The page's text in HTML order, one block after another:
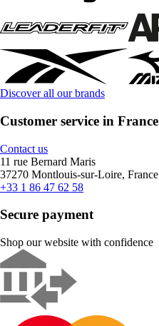
Discover all our brands
Customer service in France
Contact us
11 rue Bernard Maris
37270 Montlouis-sur-Loire, France
+33 1 86 47 62 58
Secure payment
Shop our website with confidence